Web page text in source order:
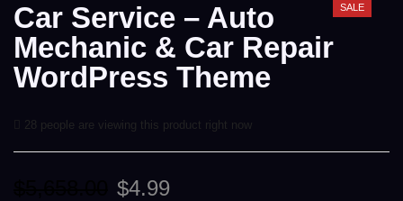
SALE
Car Service – Auto
Mechanic & Car Repair
WordPress Theme
28 people are viewing this product right now
$4.99